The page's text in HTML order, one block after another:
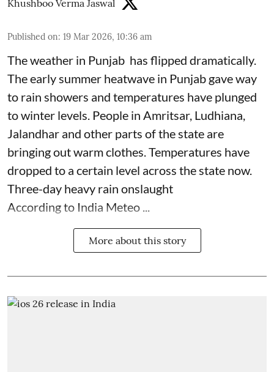
Khushboo Verma Jaswal
Published on: 19 Mar 2026, 10:36 am
The weather in Punjab has flipped dramatically.
The early summer heatwave in Punjab gave way
to rain showers and temperatures have plunged
to winter levels. People in Amritsar, Ludhiana,
Jalandhar and other parts of the state are
bringing out warm clothes. Temperatures have
dropped to a certain level across the state now.
Three-day heavy rain onslaught
According to India Meteo ...
More about this story